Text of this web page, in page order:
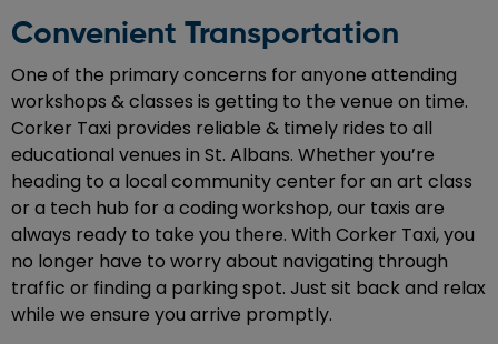
Convenient Transportation
One of the primary concerns for anyone attending
workshops & classes is getting to the venue on time.
Corker Taxi provides reliable & timely rides to all
educational venues in St. Albans. Whether you’re
heading to a local community center for an art class
or a tech hub for a coding workshop, our taxis are
always ready to take you there. With Corker Taxi, you
no longer have to worry about navigating through
traffic or finding a parking spot. Just sit back and relax
while we ensure you arrive promptly.